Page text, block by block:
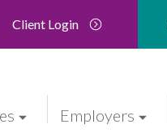
Client Login
Employers